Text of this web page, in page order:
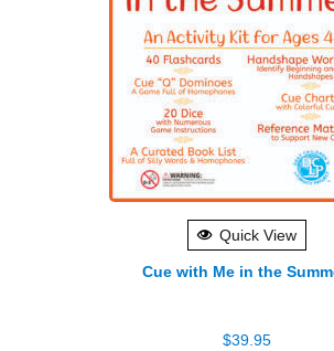
Quick View
Cue with Me in the
$39.95